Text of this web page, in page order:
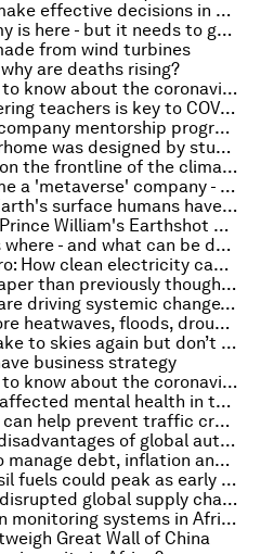
How successful leaders make effective decisions in uncertain times: AlixPartners' CEO
The green energy economy is here - but it needs to grow bigger quicker, says the IEA
from wind turbines
are deaths rising?
COVID-19: What you need to know about the coronavirus pandemic on 19 October
World Bank: Why empowering teachers is key to COVID-19 recovery
Who benefits most from company mentorship programmes?
This solar-powered motorhome was designed by students
Seven ways to save lives on the frontline of the climate crisis
Facebook is set to become a 'metaverse' company - what could that mean for society?
This is how much of the Earth's surface humans have modified
These are the winners of Prince William's Earthshot environmental prize
Flood risk is rising. Here's where - and what can be done
COP26, getting to net-zero: How clean electricity can be crowdsourced by digitalizing the grid
Renewable energy is cheaper than previously thought, says a new report - and could be a gamechanger in the climate change battle
3 ways social innovators are driving systemic change, from creating sustainable fashion to supporting refugees
Children face life with more heatwaves, floods, droughts and wildfires than their grandparents
Chart: Europe’s airlines take to skies again but don’t expect a return to ‘normal’
business strategy
COVID-19: What you need to know about the coronavirus pandemic on 18 October
This is how COVID-19 has affected mental health in the US
This deep learning model can help prevent traffic crashes - here's how it works
How can we prevent the disadvantages of global automation?
The role of fiscal policy to manage debt, inflation and COVID-19
A carbon moon-shot: Fossil fuels could peak as early as 2025, experts explain
This is how COVID-19 has disrupted global supply chains
Strengthening restoration monitoring systems in Africa is critical - here's why
Great Wall of China